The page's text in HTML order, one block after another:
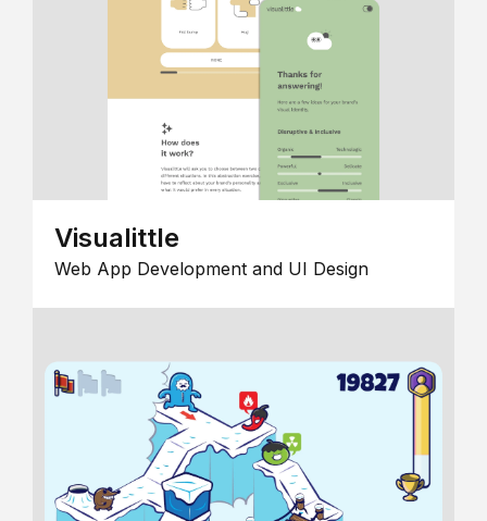
Visualittle
Web App Development and UI Design